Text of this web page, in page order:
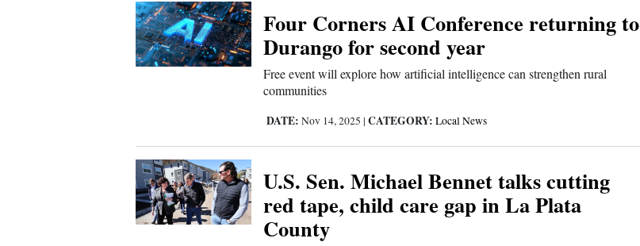
Four Corners AI Conference returning to
Durango for second year
Free event will explore how artificial intelligence can strengthen rural
communities
DATE: Nov 14, 2025 | CATEGORY: Local News
U.S. Sen. Michael Bennet talks cutting
red tape, child care gap in La Plata
County